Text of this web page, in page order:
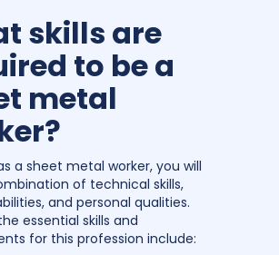
skills are
to be a
metal
a sheet metal worker, you will
of technical skills,
and personal qualities.
essential skills and
for this profession include: